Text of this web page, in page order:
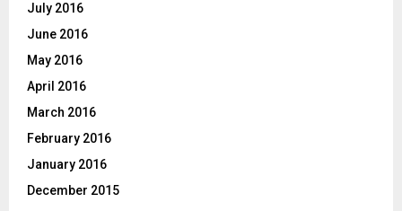
July 2016
June 2016
May 2016
April 2016
March 2016
February 2016
January 2016
December 2015